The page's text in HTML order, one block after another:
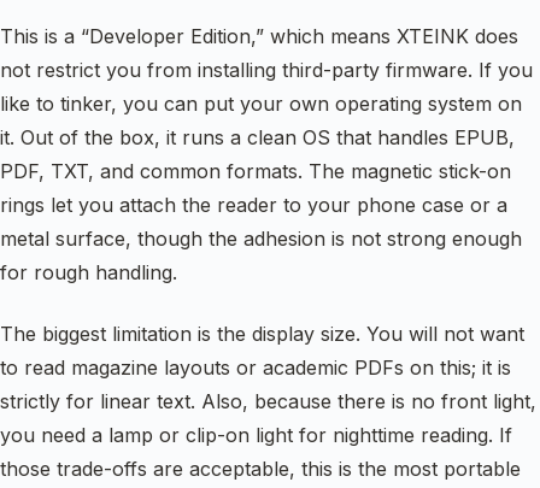
This is a “Developer Edition,” which means XTEINK does
not restrict you from installing third-party firmware. If you
like to tinker, you can put your own operating system on
it. Out of the box, it runs a clean OS that handles EPUB,
PDF, TXT, and common formats. The magnetic stick-on
rings let you attach the reader to your phone case or a
metal surface, though the adhesion is not strong enough
for rough handling.
The biggest limitation is the display size. You will not want
to read magazine layouts or academic PDFs on this; it is
strictly for linear text. Also, because there is no front light,
you need a lamp or clip-on light for nighttime reading. If
those trade-offs are acceptable, this is the most portable